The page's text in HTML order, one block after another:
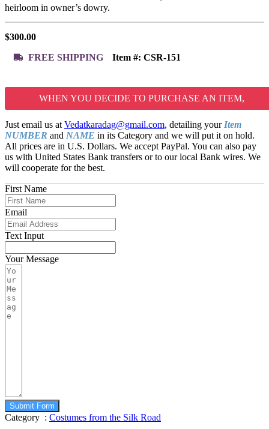
heirloom in owner’s dowry.
$300.00
FREE SHIPPING
Item #: CSR-151
WHEN YOU DECIDE TO PURCHASE AN ITEM,
Just email us at Vedatkaradag@gmail.com, detailing your Item
NUMBER and NAME in its Category and we will put it on hold.
All prices are in U.S. Dollars. We accept PayPal. You can also pay
us with United States Bank transfers or to our local Bank wires. We
will cooperate for the best.
First Name
Email
Text Input
Your Message
Submit Form
Category : Costumes from the Silk Road